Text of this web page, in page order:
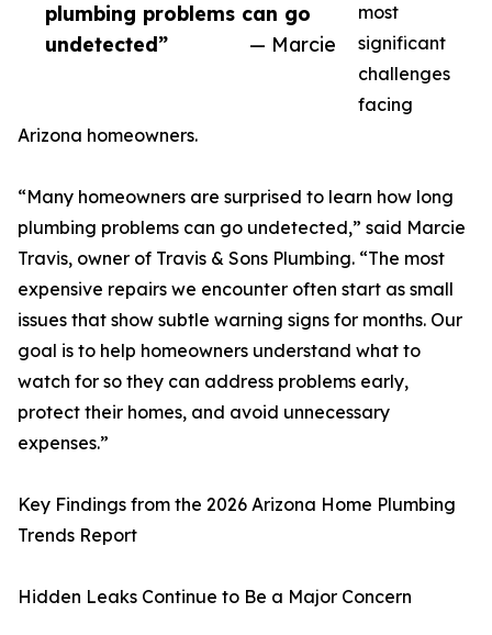
plumbing problems can go
undetected”
— Marcie
most
significant
challenges
facing
Arizona homeowners.
“Many homeowners are surprised to learn how long
plumbing problems can go undetected,” said Marcie
Travis, owner of Travis & Sons Plumbing. “The most
expensive repairs we encounter often start as small
issues that show subtle warning signs for months. Our
goal is to help homeowners understand what to
watch for so they can address problems early,
protect their homes, and avoid unnecessary
expenses.”
Key Findings from the 2026 Arizona Home Plumbing
Trends Report
Hidden Leaks Continue to Be a Major Concern